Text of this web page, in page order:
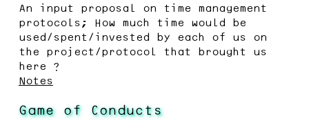
An input proposal on time management
protocols; How much time would be
used/spent/invested by each of us on
the project/protocol that brought us
here ?
Notes
Game of Conducts